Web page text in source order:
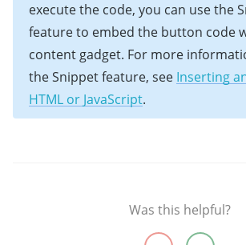
execute the code, you can use the
feature to embed the button code
content gadget. For more
the Snippet feature, see Inserting
HTML or JavaScript.
Was this helpful?